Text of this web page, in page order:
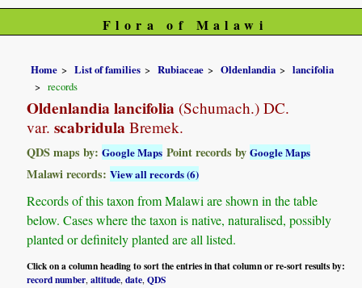
Flora of Malawi
Home List of families Rubiaceae Oldenlandia
lancifolia
records
Oldenlandia lancifolia (Schumach.) DC.
var. scabridula Bremek.
QDS maps by:Google Maps Point records byGoogle Maps
Malawi records:View all records (6)
Records of this taxon from Malawi are shown in the table
below. Cases where the taxon is native, naturalised, possibly
planted or definitely planted are all listed.
Click on a column heading to sort the entries in that column or re-sort results by:
record number,altitude,date,QDS